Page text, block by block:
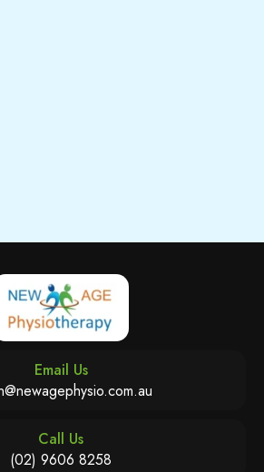
Email Us
Call Us
(02) 9606 8258